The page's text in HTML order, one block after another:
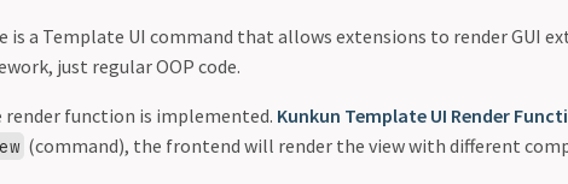
is a Template UI command that allows extensions to render GUI
just regular OOP code.
render function is implemented. Kunkun Template UI Render
(command), the frontend will render the view with different